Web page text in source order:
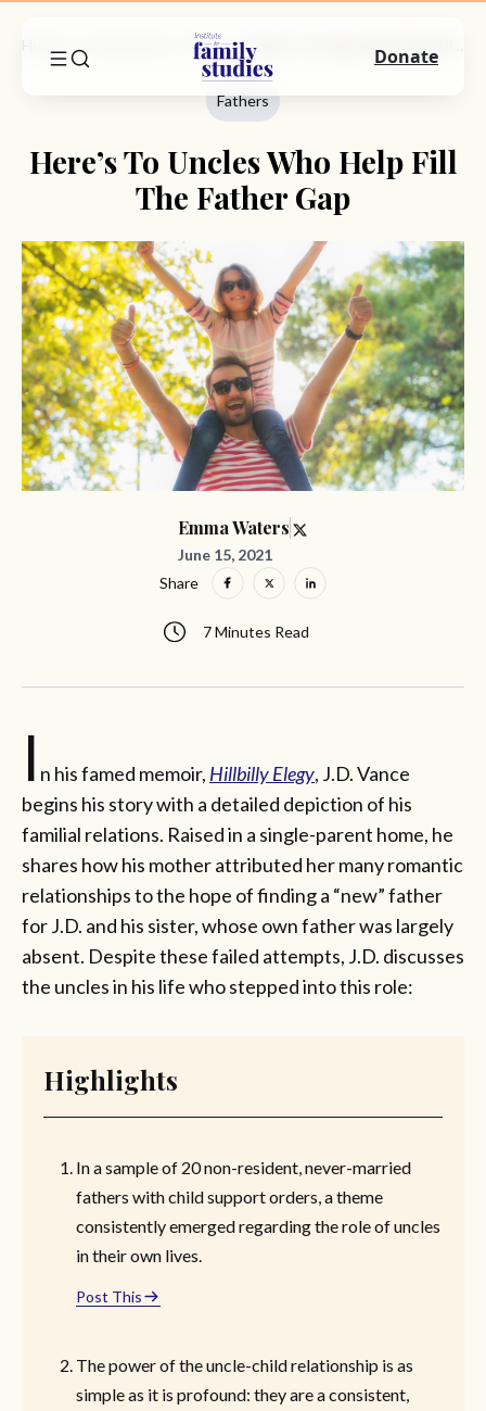
Fathers
Fathers
Here’s To Uncles Who Help Fill
The Father Gap
Emma Waters
June 15, 2021
7 Minutes Read
Share
I n his famed memoir, Hillbilly Elegy, J.D. Vance
begins his story with a detailed depiction of his
familial relations. Raised in a single-parent home, he
shares how his mother attributed her many romantic
relationships to the hope of finding a “new” father
for J.D. and his sister, whose own father was largely
absent. Despite these failed attempts, J.D. discusses
the uncles in his life who stepped into this role:
Highlights
In a sample of 20 non-resident, never-married
fathers with child support orders, a theme
consistently emerged regarding the role of uncles
in their own lives.
Post This
The power of the uncle-child relationship is as
simple as it is profound: they are a consistent,
Donate